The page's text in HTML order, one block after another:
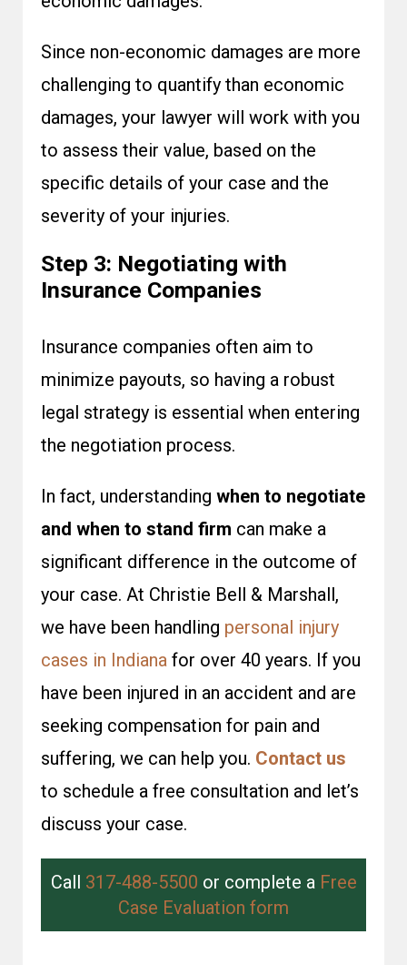
Since non-economic damages are more
challenging to quantify than economic
damages, your lawyer will work with you
to assess their value, based on the
specific details of your case and the
severity of your injuries.
Step 3: Negotiating with
Insurance Companies
Insurance companies often aim to
minimize payouts, so having a robust
legal strategy is essential when entering
the negotiation process.
In fact, understanding when to negotiate
and when to stand firm can make a
significant difference in the outcome of
your case. At Christie Bell & Marshall,
we have been handling personal injury
cases in Indiana for over 40 years. If you
have been injured in an accident and are
seeking compensation for pain and
suffering, we can help you. Contact us
to schedule a free consultation and let’s
discuss your case.
Call 317-488-5500 or complete a Free
Case Evaluation form